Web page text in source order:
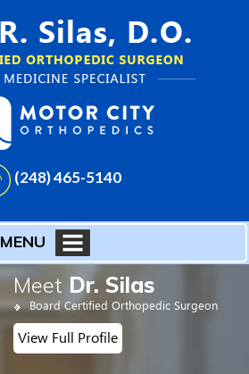
(248) 465-5140
MENU
Meet Dr. Silas
Board Certified Orthopedic Surgeon
View Full Profile